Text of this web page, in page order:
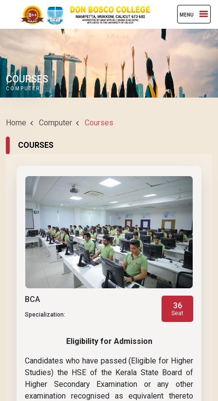
MENU
COURSES
COMPUTER
Home Computer Courses
COURSES
BCA
Specialization:
36
Seat
Eligibility for Admission
Candidates who have passed (Eligible for Higher
Studies) the HSE of the Kerala State Board of
Higher Secondary Examination or any other
examination recognised as equivalent thereto